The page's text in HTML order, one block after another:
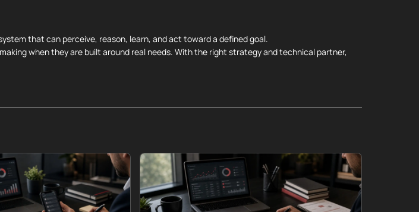
that can perceive, reason, learn, and act toward a defined goal.
when they are built around real needs. With the right strategy and technical partner,